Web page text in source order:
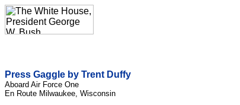
Press Gaggle by Trent Duffy
Aboard Air Force One
En Route Milwaukee, Wisconsin